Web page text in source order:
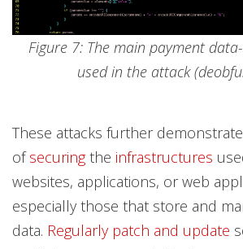
Figure 7: The main payment
used in the attack
These attacks further
ofsecuringthe infrastructures
websites, applications, or web
especially those that store and
data. Regularly patch and update